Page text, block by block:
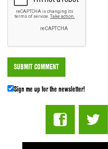
Sign me up for the newsletter!